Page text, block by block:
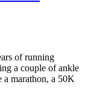
of running
a couple of ankle
a marathon, a 50K